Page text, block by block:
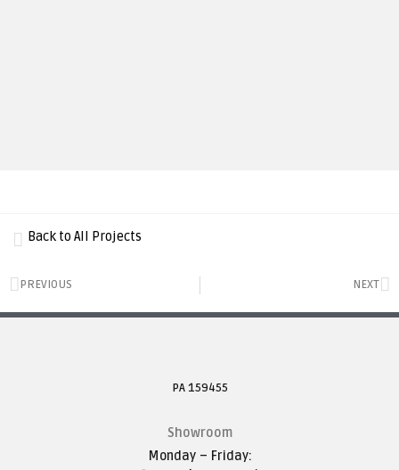
Back to All Projects
PREVIOUS NEXT
PA 159455
Showroom
Monday – Friday: